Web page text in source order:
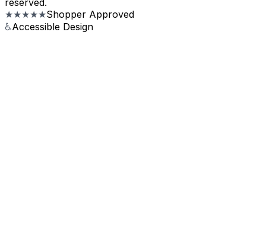
reserved.
★★★★★Shopper Approved
♿Accessible Design